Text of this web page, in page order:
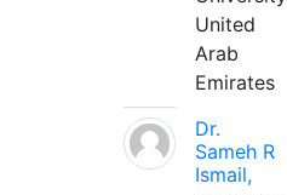
United
Arab
Emirates
Dr.
Sameh R
Ismail,